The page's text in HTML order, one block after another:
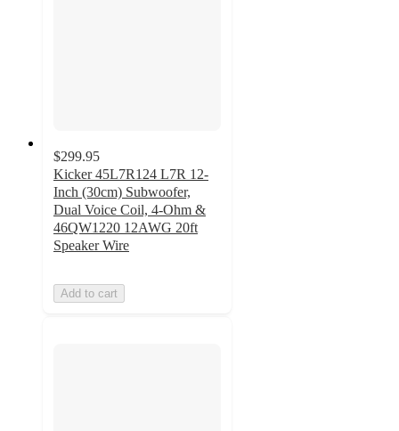
$299.95
Kicker 45L7R124 L7R 12-
Inch (30cm) Subwoofer,
Dual Voice Coil, 4-Ohm &
46QW1220 12AWG 20ft
Speaker Wire
Add to cart